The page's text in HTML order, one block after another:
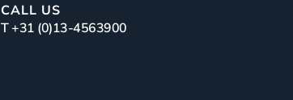
CALL US
T +31 (0)13-4563900